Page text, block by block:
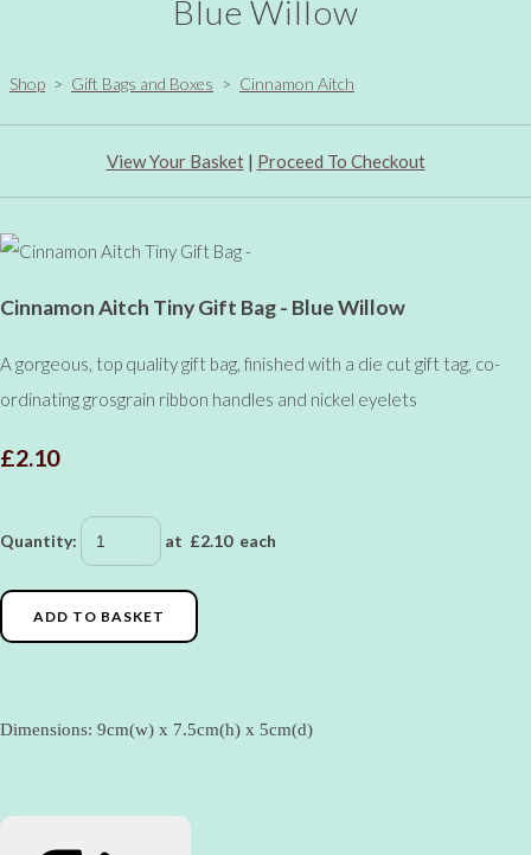
Blue Willow
Shop > Gift Bags and Boxes > Cinnamon Aitch
View Your Basket| Proceed To Checkout
Cinnamon Aitch Tiny Gift Bag - Blue Willow
A gorgeous, top quality gift bag, finished with a die cut gift tag, co-
ordinating grosgrain ribbon handles and nickel eyelets
£2.10
Quantity: at £2.10each
ADD TO BASKET
Dimensions: 9cm(w) x 7.5cm(h) x 5cm(d)